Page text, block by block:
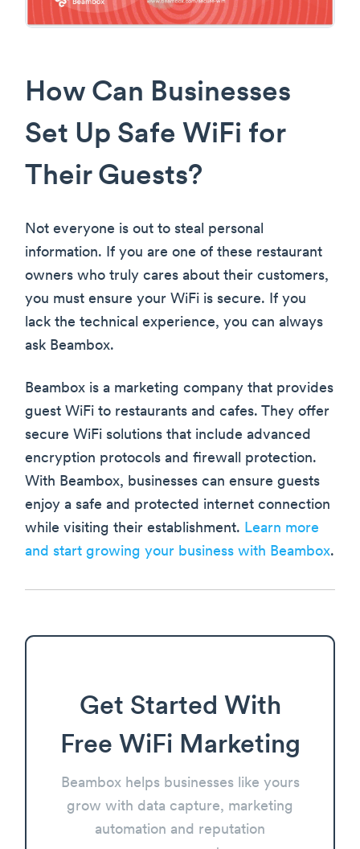
How Can Businesses
Set Up Safe WiFi for
Their Guests?
Not everyone is out to steal personal
information. If you are one of these restaurant
owners who truly cares about their customers,
you must ensure your WiFi is secure. If you
lack the technical experience, you can always
ask Beambox.
Beambox is a marketing company that provides
guest WiFi to restaurants and cafes. They offer
secure WiFi solutions that include advanced
encryption protocols and firewall protection.
With Beambox, businesses can ensure guests
enjoy a safe and protected internet connection
while visiting their establishment. Learn more
and start growing your business with Beambox.
Get Started With
Free WiFi Marketing
Beambox helps businesses like yours
grow with data capture, marketing
automation and reputation